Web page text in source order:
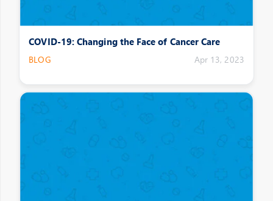
COVID-19: Changing the Face of Cancer Care
BLOG Apr 13, 2023